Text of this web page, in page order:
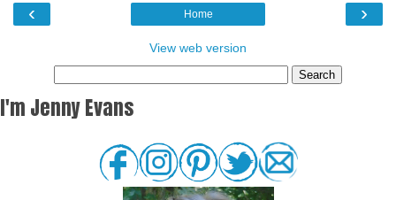
‹ ›
Home
View web version
I'm Jenny Evans